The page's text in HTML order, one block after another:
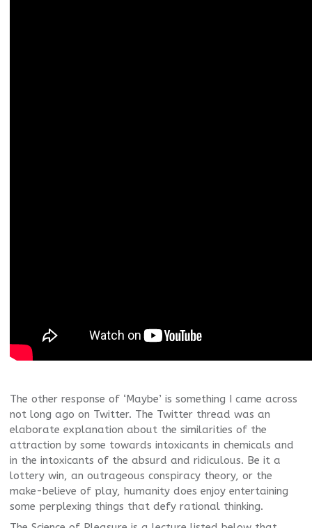
The other response of ‘Maybe’ is something I came across
not long ago on Twitter. The Twitter thread was an
elaborate explanation about the similarities of the
attraction by some towards intoxicants in chemicals and
in the intoxicants of the absurd and ridiculous. Be it a
lottery win, an outrageous conspiracy theory, or the
make-believe of play, humanity does enjoy entertaining
some perplexing things that defy rational thinking.